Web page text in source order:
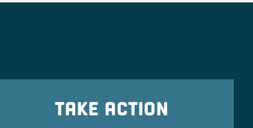
TAKE ACTION